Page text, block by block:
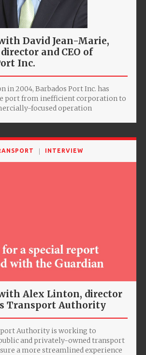
David Jean-Marie,
and CEO of
Inc.
in 2004, Barbados Port Inc. has
port from inefficient corporation to
focused operation
INTERVIEW
Alex Linton, director
Transport Authority
Authority is working to
and privately-owned transport
a more streamlined experience